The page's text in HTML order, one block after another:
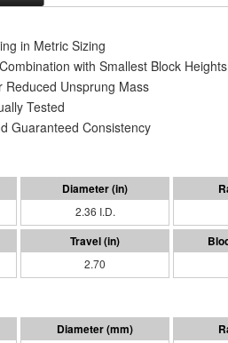
in Metric Sizing
with Smallest Block Heights
Reduced Unsprung Mass
Tested
Guaranteed Consistency
2.36 I.D.
2.70